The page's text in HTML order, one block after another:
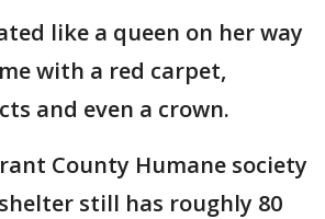
like a queen on her way
with a red carpet,
and even a crown.
County Humane society
still has roughly 80